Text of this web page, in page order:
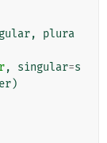
,
plura
, singular=s
)